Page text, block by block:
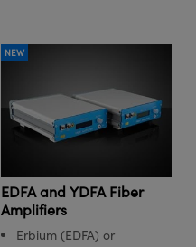
NEW
EDFA and YDFA Fiber
Amplifiers
Erbium (EDFA) or